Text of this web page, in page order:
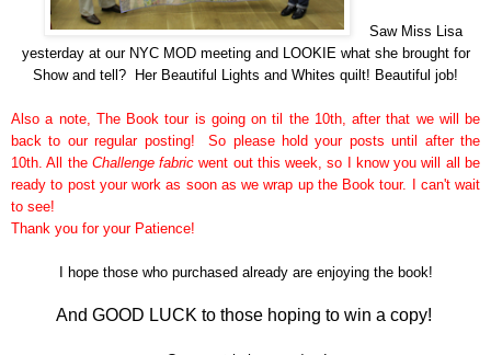
Saw Miss Lisa
yesterday at our NYC MOD meeting and LOOKIE what she brought for
Show and tell? Her Beautiful Lights and Whites quilt! Beautiful job!
Also a note, The Book tour is going on til the 10th, after that we will be
back to our regular posting! So please hold your posts until after the
10th. All the Challenge fabricwent out this week, so I know you will all be
ready to post your work as soon as we wrap up the Book tour. I can't wait
to see!
Thank you for your Patience!
I hope those who purchased already are enjoying the book!
And GOOD LUCK to those hoping to win a copy!